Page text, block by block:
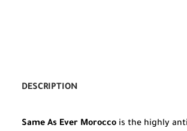
DESCRIPTION
Same As Ever Morocco is the highly